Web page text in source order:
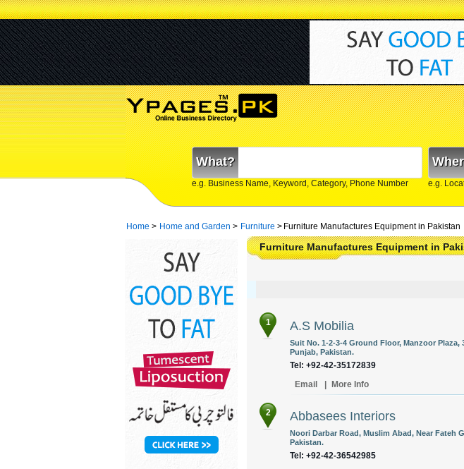
What?
e.g. Business Name, Keyword, Category, Phone Number e.g.
Home > Home and Garden > Furniture > Furniture Manufactures Equipment in Pakistan
Furniture Manufactures Equipment in
1 A.S Mobilia
Suit No. 1-2-3-4 Ground Floor, Manzoor Plaza,
Punjab, Pakistan.
Tel: +92-42-35172839
Email
More Info
2 Abbasees Interiors
Noori Darbar Road, Muslim Abad, Near Fateh
Pakistan.
Tel: +92-42-36542985